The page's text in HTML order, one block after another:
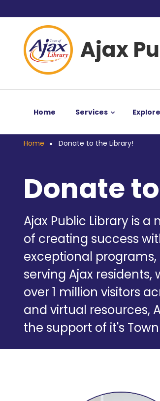
to
content
User
account
menu
Ajax
Home Services Explore
Breadcrumb
Home Donate to the Library!
Donate
Ajax Public Library is
of creating success
exceptional programs,
serving Ajax residents,
over 1 million visitors
and virtual resources,
the support of it's